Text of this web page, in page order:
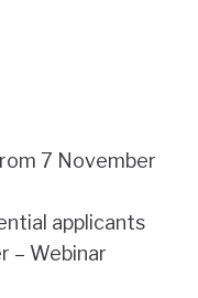
7 November
applicants
– Webinar